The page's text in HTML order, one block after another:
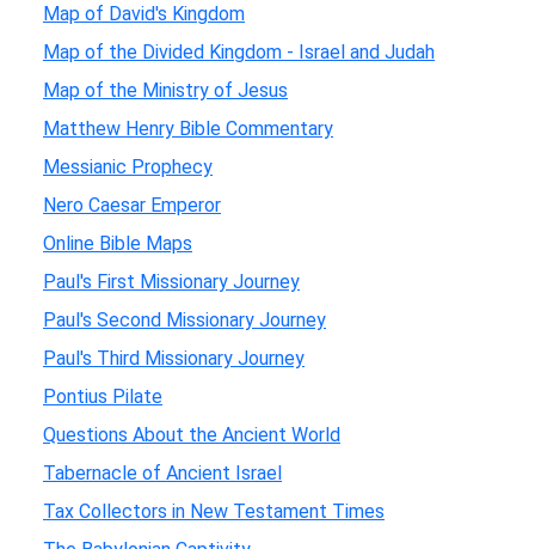
Map of David's Kingdom
Map of the Divided Kingdom - Israel and Judah
Map of the Ministry of Jesus
Matthew Henry Bible Commentary
Messianic Prophecy
Nero Caesar Emperor
Online Bible Maps
Paul's First Missionary Journey
Paul's Second Missionary Journey
Paul's Third Missionary Journey
Pontius Pilate
Questions About the Ancient World
Tabernacle of Ancient Israel
Tax Collectors in New Testament Times